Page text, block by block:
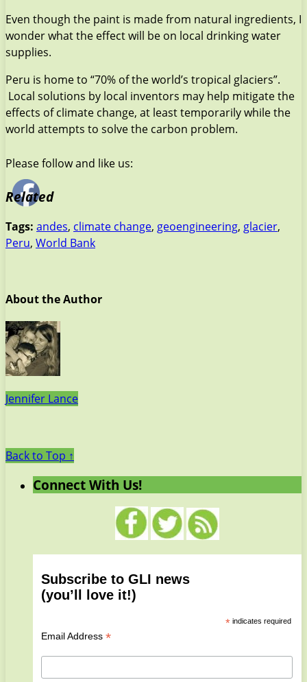
Even though the paint is made from natural ingredients, I
wonder what the effect will be on local drinking water
supplies.
Peru is home to “70% of the world’s tropical glaciers”.
Local solutions by local inventors may help mitigate the
effects of climate change, at least temporarily while the
world attempts to solve the carbon problem.
Please follow and like us:
Related
Tags: andes, climate change, geoengineering, glacier,
Peru, World Bank
About the Author
Jennifer Lance
Back to Top ↑
Connect With Us!
Subscribe to GLI news
(you’ll love it!)
*indicates required
Email Address *